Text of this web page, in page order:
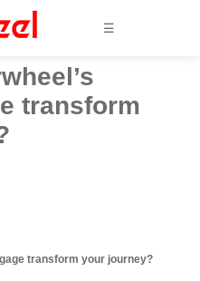
☰
transform
transform your journey?